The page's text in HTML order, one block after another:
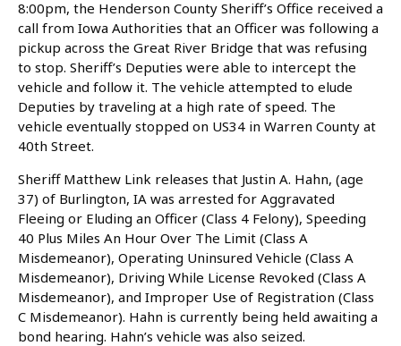
8:00pm, the Henderson County Sheriff’s Office received a
call from Iowa Authorities that an Officer was following a
pickup across the Great River Bridge that was refusing
to stop. Sheriff’s Deputies were able to intercept the
vehicle and follow it. The vehicle attempted to elude
Deputies by traveling at a high rate of speed. The
vehicle eventually stopped on US34 in Warren County at
40th Street.
Sheriff Matthew Link releases that Justin A. Hahn, (age
37) of Burlington, IA was arrested for Aggravated
Fleeing or Eluding an Officer (Class 4 Felony), Speeding
40 Plus Miles An Hour Over The Limit (Class A
Misdemeanor), Operating Uninsured Vehicle (Class A
Misdemeanor), Driving While License Revoked (Class A
Misdemeanor), and Improper Use of Registration (Class
C Misdemeanor). Hahn is currently being held awaiting a
bond hearing. Hahn’s vehicle was also seized.